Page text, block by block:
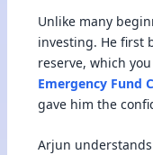
Unlike many
investing. He first
reserve, which
Emergency Fund
gave him the
Arjun